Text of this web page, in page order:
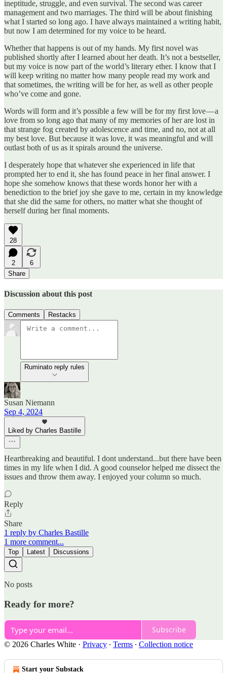
ineptitude, struggle, and even survival. The second was career
management and two marriages. The third will be about finishing
what I started so long ago. I have always maintained a writing habit,
but now I am determined for my voice to be heard.
Whether that happens is out of my hands. My first novel was
published shortly after I learned about her death. It’s not a bestseller,
but my voice is now part of the world’s literary ether. I know that I
will keep writing no matter how many people read my work and
that sometimes, the writing will be for her, as well as other people
who’ve come and gone.
Words will form and it’s possible a few will be for my first love — a
love from so long ago that many of my memories of her are lost in
that strange fog created by adolescence and time, and no, not at all
my best love. But because it was love, it was meaningful and will
outlast both of us as it spirals around the universe.
I desperately hope that whatever she experienced in life that
prompted her to end it, she has found peace in her final answer. I
hope she somehow knows that these words honor her with a
benediction to the brief joy she gave to me, certain in my knowledge
that she did the same for others, no matter what she thought of
herself during her final moments.
28
2
6
Share
Discussion about this post
Comments Restacks
Ruminato reply rules
Susan Niemann
Sep 4, 2024
Liked by Charles Bastille
Heartbreaking and beautiful. I dont understand...but there have been
times in my life when I did. A good counselor helped me dissect the
issues and throw them away. I enjoyed your column so much.
Reply
Share
1 reply by Charles Bastille
1 more comment...
Top Latest Discussions
No posts
Ready for more?
Subscribe
© 2026 Charles White · Privacy ∙ Terms ∙ Collection notice
Start your Substack